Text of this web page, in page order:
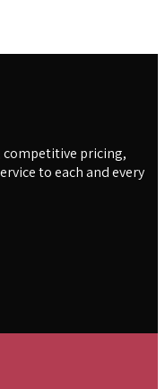
competitive pricing,
to each and every